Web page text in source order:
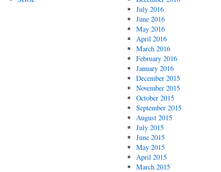
July 2016
June 2016
May 2016
April 2016
March 2016
February 2016
January 2016
December 2015
November 2015
October 2015
September 2015
August 2015
July 2015
June 2015
May 2015
April 2015
March 2015